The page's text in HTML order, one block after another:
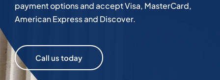
payment options and accept Visa, MasterCard,
American Express and Discover.
Call us today